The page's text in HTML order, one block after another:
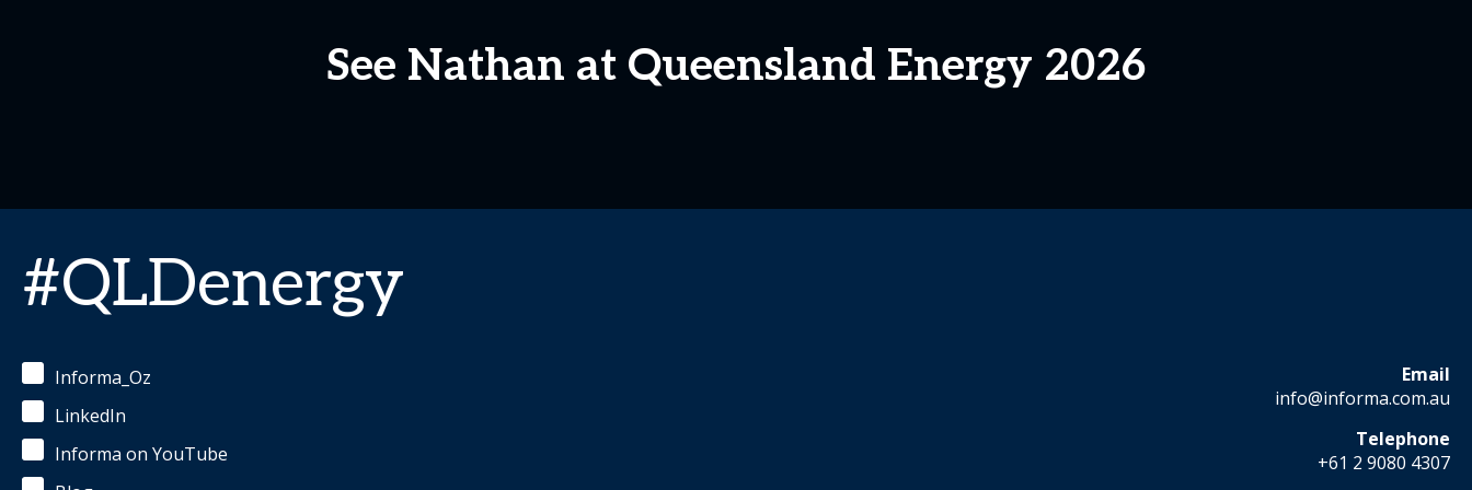
See Nathan at Queensland Energy 2026
#QLDenergy
Informa_Oz
LinkedIn
Informa on YouTube
Email
info@informa.com.au
Telephone
+61 2 9080 4307